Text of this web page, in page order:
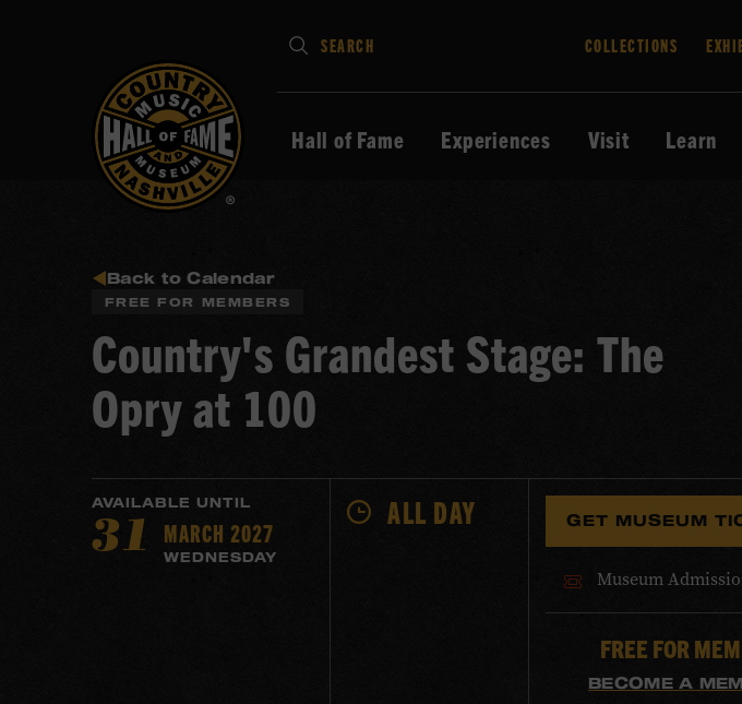
Type
your
search
submit
SEARCH COLLECTIONS
Hall of Fame Experiences Visit Learn
Back to Calendar
FREE FOR MEMBERS
Country's Grandest Stage: The
Opry at 100
AVAILABLE UNTIL
31 MARCH 2027
WEDNESDAY
ALL DAY GET MUSEUM
Museum
FREE FOR
BECOME A